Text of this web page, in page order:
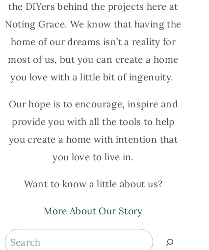
the DIYers behind the projects here at
Noting Grace. We know that having the
home of our dreams isn’t a reality for
most of us, but you can create a home
you love with a little bit of ingenuity.
Our hope is to encourage, inspire and
provide you with all the tools to help
you create a home with intention that
you love to live in.
Want to know a little about us?
More About Our Story
Search